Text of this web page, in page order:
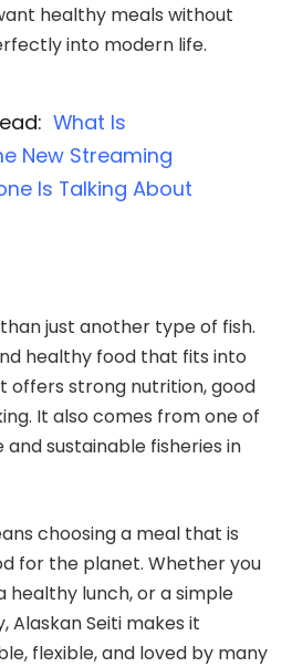
healthy meals without
into modern life.
What Is
New Streaming
Is Talking About
just another type of fish.
healthy food that fits into
offers strong nutrition, good
It also comes from one of
sustainable fisheries in
choosing a meal that is
for the planet. Whether you
healthy lunch, or a simple
Alaskan Seiti makes it
flexible, and loved by many